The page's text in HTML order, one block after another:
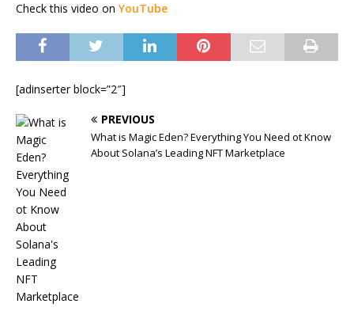
Check this video on YouTube
[adinserter block=”2″]
PREVIOUS
What is Magic Eden? Everything You Need ot Know
About Solana’s Leading NFT Marketplace